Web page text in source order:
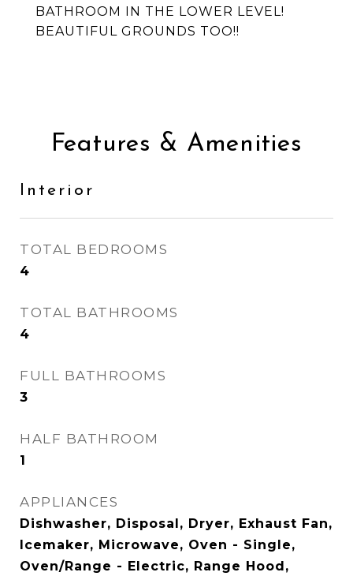
BATHROOM IN THE LOWER LEVEL!
BEAUTIFUL GROUNDS TOO!!
Features & Amenities
Interior
TOTAL BEDROOMS
4
TOTAL BATHROOMS
4
FULL BATHROOMS
3
HALF BATHROOM
1
APPLIANCES
Dishwasher, Disposal, Dryer, Exhaust Fan,
Icemaker, Microwave, Oven - Single,
Oven/Range - Electric, Range Hood,